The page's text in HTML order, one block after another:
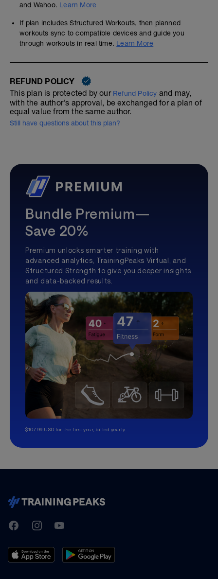
and Wahoo. Learn More
If plan includes Structured Workouts, then planned
workouts sync to compatible devices and guide you
through workouts in real time. Learn More
REFUND POLICY
This plan is protected by our Refund Policy and may,
with the author's approval, be exchanged for a plan of
equal value from the same author.
Still have questions about this plan?
Bundle Premium—
Save 20%
Premium unlocks smarter training with
advanced analytics, TrainingPeaks Virtual, and
Structured Strength to give you deeper insights
and data-backed results.
$107.99 USD for the first year, billed yearly.
TrainingPeaks
FacebookInstagramYoutube